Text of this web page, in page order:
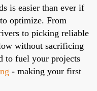
is easier than ever if
optimize. From
to picking reliable
without sacrificing
to fuel your projects
- making your first